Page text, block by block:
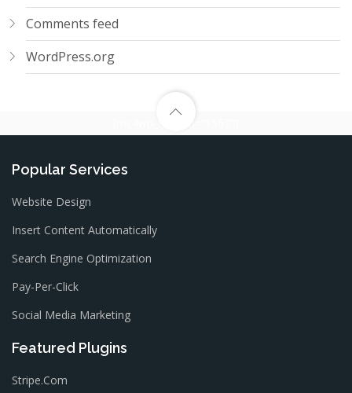
Comments feed
WordPress.org
Popular Services
Website Design
Insert Content Automatically
Search Engine Optimization
Pay-Per-Click
Social Media Marketing
Featured Plugins
Stripe.com